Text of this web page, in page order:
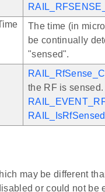
The time (in
be continually
"sensed".
the RF is
may be different
or could not